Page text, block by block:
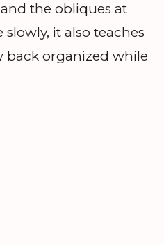
the obliques at
it also teaches
back organized while